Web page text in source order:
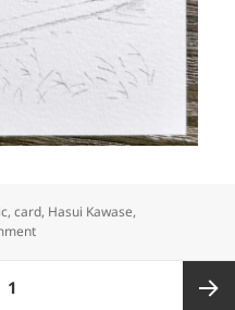
,card, Hasui Kawase,
on Art: Docked houseboat and
1